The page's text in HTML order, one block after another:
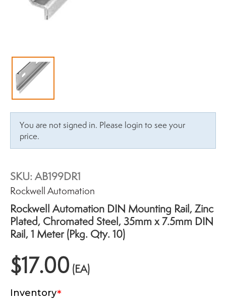
You are not signed in. Please login to see your
price.
SKU:AB199DR1
Brand:
Rockwell Automation
Rockwell Automation DIN Mounting Rail, Zinc
Plated, Chromated Steel, 35mm x 7.5mm DIN
Rail, 1 Meter (Pkg. Qty. 10)
$17.00 (EA)
Inventory